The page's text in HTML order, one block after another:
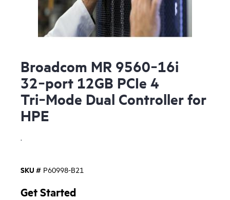
Broadcom MR 9560‑16i
32‑port 12GB PCIe 4
Tri‑Mode Dual Controller for
HPE
.
SKU # P60998-B21
Get Started